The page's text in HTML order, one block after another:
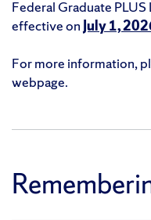
Federal Graduate PLUS
effective on July 1,
For more information,
webpage.